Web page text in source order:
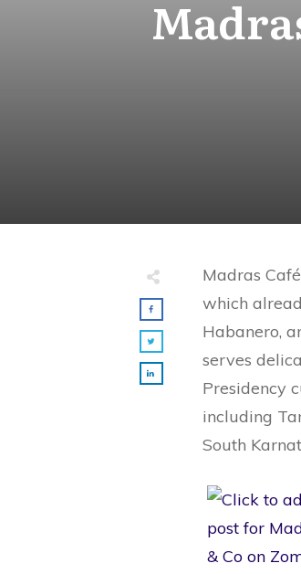
Madras
which
Habanero,
serves
Presidency
including
South